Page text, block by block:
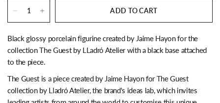
ADD TO CART
Black glossy porcelain figurine created by Jaime Hayon for the
collection The Guest by LLadró Atelier with a black base attached
to the piece.
The Guest is a piece created by Jaime Hayon for The Guest
collection by Lladró Atelier, the brand's ideas lab, which invites